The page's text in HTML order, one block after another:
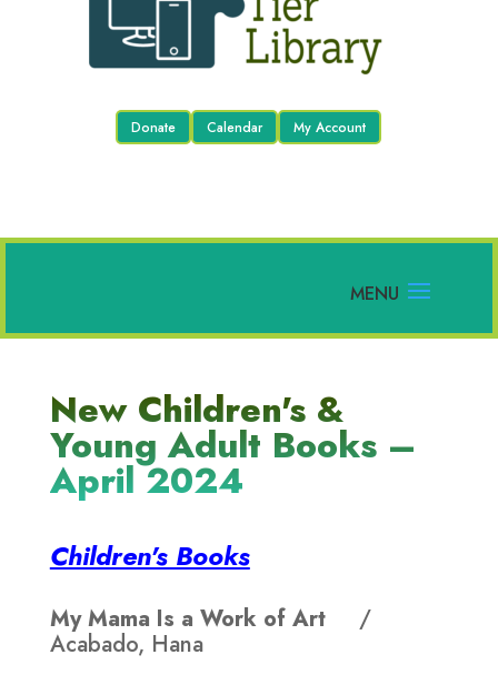
Donate Calendar My Account
New Children's &
Young Adult Books –
April 2024
Children's Books
My Mama Is a Work of Art /
Acabado, Hana